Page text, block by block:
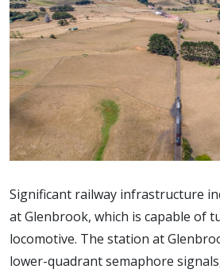
Significant railway infrastructure
at Glenbrook, which is capable of
locomotive. The station at
lower-quadrant semaphore